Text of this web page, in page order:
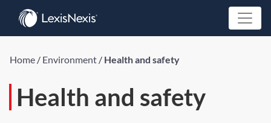
Home / Environment / Health and safety
Health and safety